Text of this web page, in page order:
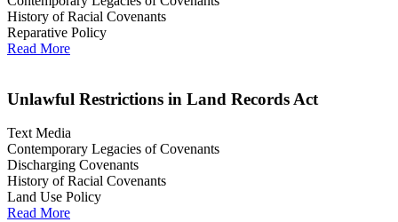
History of Racial Covenants
Reparative Policy
Read More
Unlawful Restrictions in Land Records Act
Text Media
Contemporary Legacies of Covenants
Discharging Covenants
History of Racial Covenants
Land Use Policy
Read More